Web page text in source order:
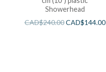
Showerhead
CAD$240.00CAD$144.00